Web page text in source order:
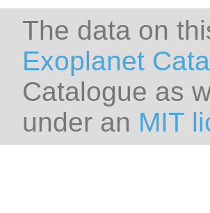
The data on
Exoplanet
Catalogue as
under an MIT